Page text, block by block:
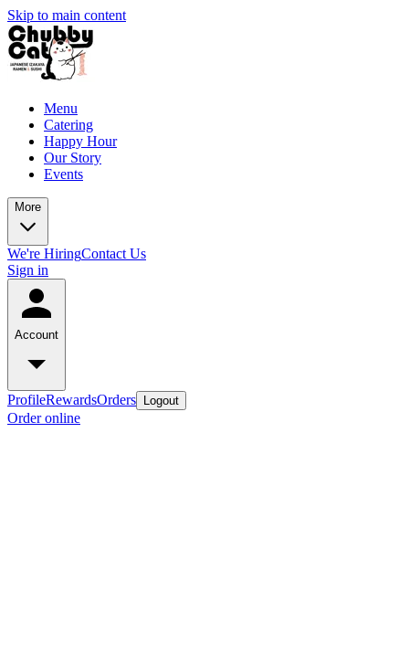
Skip to main content
Menu
Catering
Happy Hour
Our Story
Events
More
We're HiringContact Us
Sign in
Account
ProfileRewardsOrders Logout
Order online